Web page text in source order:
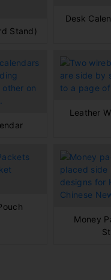
Stand)
Desk
Leather
Money